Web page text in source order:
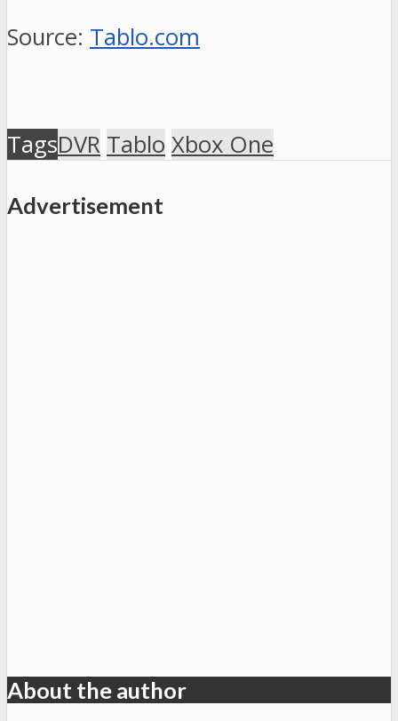
Source: Tablo.com
TagsDVR Tablo Xbox One
Advertisement
About the author